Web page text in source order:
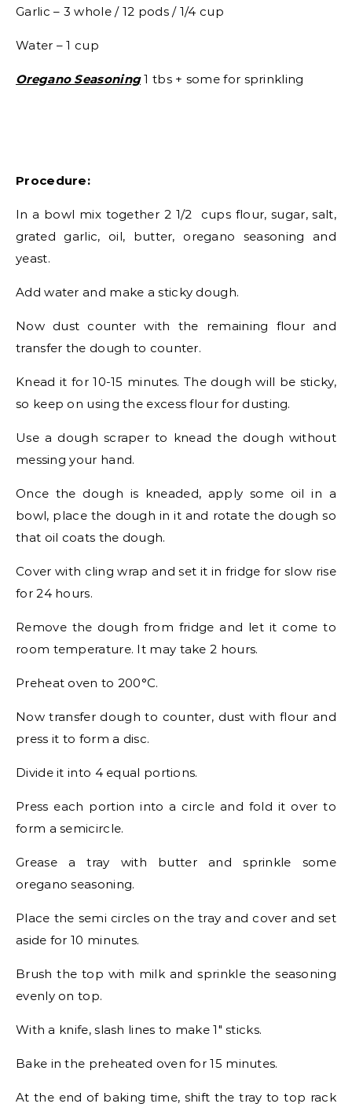
Garlic – 3 whole / 12 pods / 1/4 cup
Water – 1 cup
Oregano Seasoning1 tbs + some for sprinkling
Procedure:
In a bowl mix together 2 1/2 cups flour, sugar, salt,
grated garlic, oil, butter, oregano seasoning and
yeast.
Add water and make a sticky dough.
Now dust counter with the remaining flour and
transfer the dough to counter.
Knead it for 10-15 minutes. The dough will be sticky,
so keep on using the excess flour for dusting.
Use a dough scraper to knead the dough without
messing your hand.
Once the dough is kneaded, apply some oil in a
bowl, place the dough in it and rotate the dough so
that oil coats the dough.
Cover with cling wrap and set it in fridge for slow rise
for 24 hours.
Remove the dough from fridge and let it come to
room temperature. It may take 2 hours.
Preheat oven to 200°C.
Now transfer dough to counter, dust with flour and
press it to form a disc.
Divide it into 4 equal portions.
Press each portion into a circle and fold it over to
form a semicircle.
Grease a tray with butter and sprinkle some
oregano seasoning.
Place the semi circles on the tray and cover and set
aside for 10 minutes.
Brush the top with milk and sprinkle the seasoning
evenly on top.
With a knife, slash lines to make 1″ sticks.
Bake in the preheated oven for 15 minutes.
At the end of baking time, shift the tray to top rack